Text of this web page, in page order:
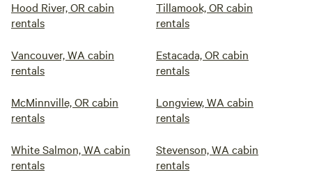
Hood River, OR cabin
rentals
Tillamook, OR cabin
rentals
Vancouver, WA cabin
rentals
Estacada, OR cabin
rentals
McMinnville, OR cabin
rentals
Longview, WA cabin
rentals
White Salmon, WA cabin
rentals
Stevenson, WA cabin
rentals